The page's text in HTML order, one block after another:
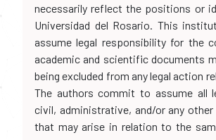
necessarily reflect the positions or
Universidad del Rosario. This
assume legal responsibility for the
academic and scientific documents
being excluded from any legal action
The authors commit to assume all
civil, administrative, and/or any
that may arise in relation to the